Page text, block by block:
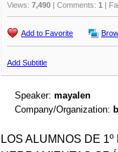
Views: 7,490 | Comments: 1 |
Add to Favorite
Add Subtitle
Speaker: mayalen
Company/Organization:
LOS ALUMNOS DE